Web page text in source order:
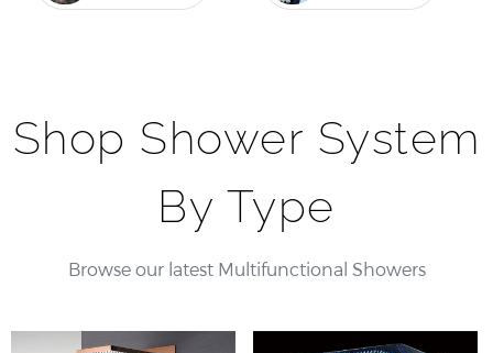
Shop Shower System
By Type
Browse our latest Multifunctional Showers